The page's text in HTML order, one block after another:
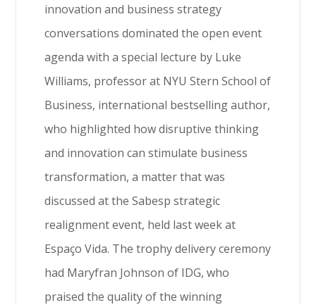
innovation and business strategy
conversations dominated the open event
agenda with a special lecture by Luke
Williams, professor at NYU Stern School of
Business, international bestselling author,
who highlighted how disruptive thinking
and innovation can stimulate business
transformation, a matter that was
discussed at the Sabesp strategic
realignment event, held last week at
Espaço Vida. The trophy delivery ceremony
had Maryfran Johnson of IDG, who
praised the quality of the winning